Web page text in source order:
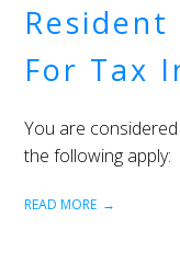
For Tax
You are
the following apply:
READ MORE